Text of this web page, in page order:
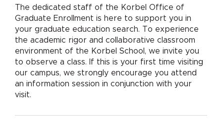
The dedicated staff of the Korbel Office of
Graduate Enrollment is here to support you in
your graduate education search. To experience
the academic rigor and collaborative classroom
environment of the Korbel School, we invite you
to observe a class. If this is your first time visiting
our campus, we strongly encourage you attend
an information session in conjunction with your
visit.